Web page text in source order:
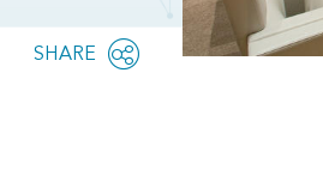
Share
SHARE
OPEN